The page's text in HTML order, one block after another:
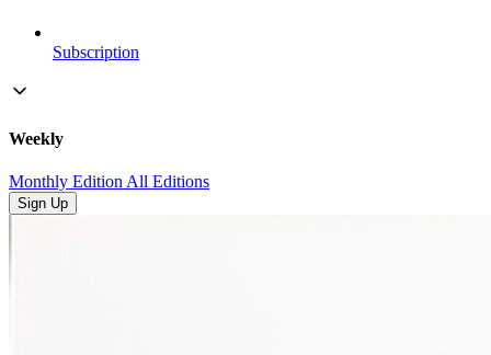
Subscription
Weekly
Monthly EditionAll Editions
Sign Up